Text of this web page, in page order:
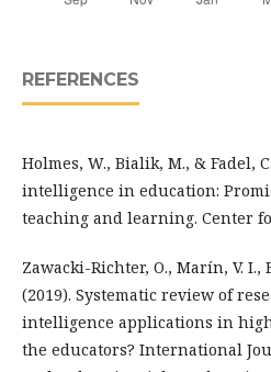
REFERENCES
Holmes, W., Bialik, M., & Fadel,
intelligence in education:
teaching and learning. Center
Zawacki-Richter, O., Marín, V. I.,
(2019). Systematic review of
intelligence applications in
the educators? International